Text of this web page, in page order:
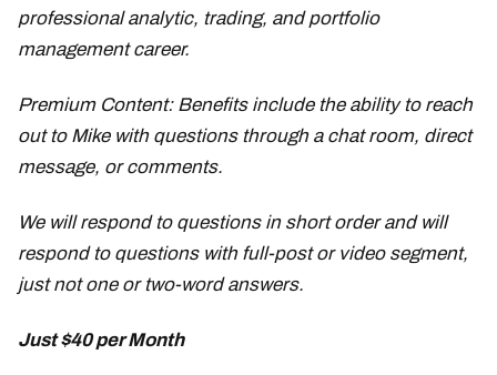
professional analytic, trading, and portfolio
management career.
Premium Content: Benefits include the ability to reach
out to Mike with questions through a chat room, direct
message, or comments.
We will respond to questions in short order and will
respond to questions with full-post or video segment,
just not one or two-word answers.
Just $40 per Month